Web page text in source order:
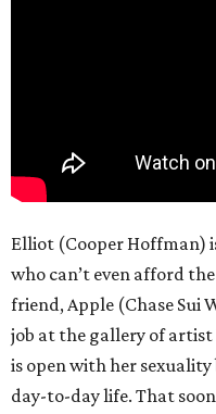
Elliot (Cooper Hoffman)
who can’t even afford
friend, Apple (Chase Sui
job at the gallery of
is open with her
day-to-day life. That